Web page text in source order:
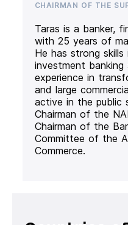
CHAIRMAN OF THE
Taras is a banker,
with 25 years of
He has strong skills
investment
experience in
and large
active in the public
Chairman of the
Chairman of the
Committee of the
Commerce.